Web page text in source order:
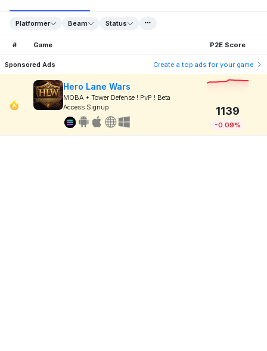
Platformer Beam Status
# Game P2E Score
Sponsored Ads Create a top ads for your game
Hero Lane Wars
MOBA + Tower Defense ! PvP ! Beta
Access Signup
1139
-0.09%